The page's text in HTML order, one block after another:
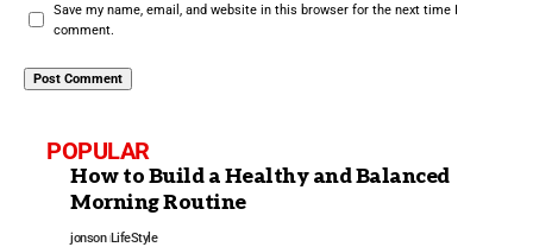
Save my name, email, and website in this browser for the next time I
comment.
POPULAR
How to Build a Healthy and Balanced
Morning Routine
jonson LifeStyle